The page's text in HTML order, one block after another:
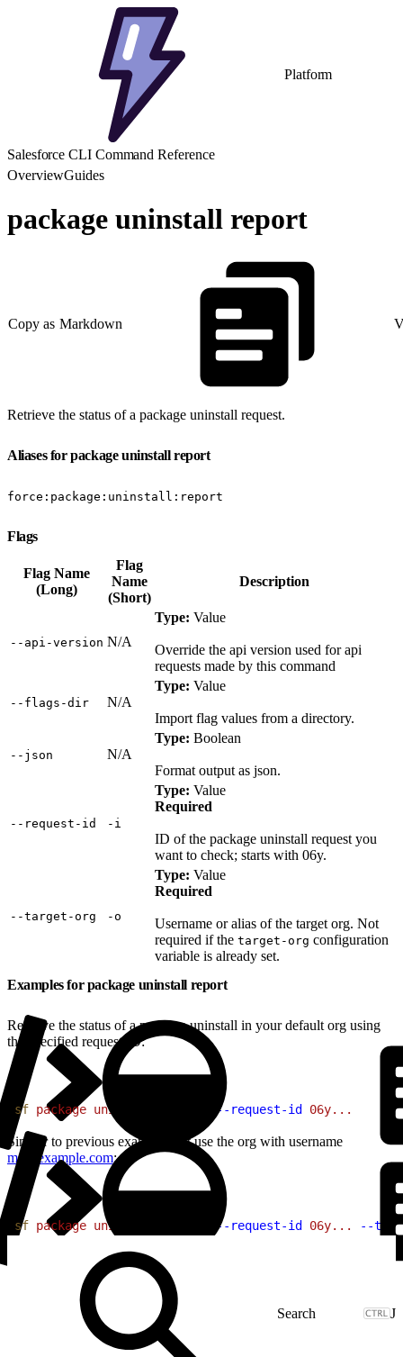
Platform
Salesforce CLI Command Reference
OverviewGuides
package uninstall report
Copy as Markdown
Retrieve the status of a package uninstall request.
Aliases for package uninstall report
force:package:uninstall:report
Flags
Flag Name
(Long)
Flag
Name
(Short)
Description
‑‑api‑version N/A
Type: Value
Override the api version used for api
requests made by this command
‑‑flags‑dir N/A
Type: Value
Import flag values from a directory.
‑‑json N/A
Type: Boolean
Format output as json.
‑‑request‑id ‑i
Type: Value
Required
ID of the package uninstall request you
want to check; starts with 06y.
‑‑target‑org ‑o
Type: Value
Required
Username or alias of the target org. Not
required if the target-org configuration
variable is already set.
Examples for package uninstall report
Retrieve the status of a package uninstall in your default org using
the specified request ID:
sf package uninstall --request-id 06y...
Similar to previous example, but use the org with username
me@example.com:
sf package uninstall --request-id 06y... --
J